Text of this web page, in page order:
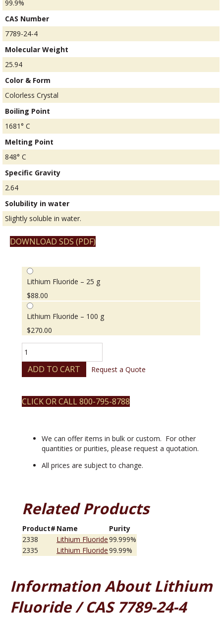
99.9%
CAS Number
7789-24-4
Molecular Weight
25.94
Color & Form
Colorless Crystal
Boiling Point
1681° C
Melting Point
848° C
Specific Gravity
2.64
Solubility in water
Slightly soluble in water.
DOWNLOAD SDS (PDF)
Lithium Fluoride – 25 g
$88.00
Lithium Fluoride – 100 g
$270.00
Fluoride
quantity
ADD TO CART Request a Quote
CLICK OR CALL 800-795-8788
We can offer items in bulk or custom. For other
quantities or purities, please request a quotation.
All prices are subject to change.
Related Products
Product# Name
Purity
2338
Lithium Fluoride99.999%
2335
Lithium Fluoride99.99%
Information About Lithium
Fluoride / CAS 7789-24-4